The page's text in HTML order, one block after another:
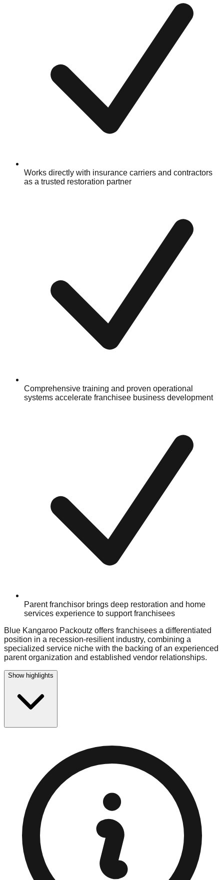
Works directly with insurance carriers and contractors
as a trusted restoration partner
Comprehensive training and proven operational
systems accelerate franchisee business development
Parent franchisor brings deep restoration and home
services experience to support franchisees
Blue Kangaroo Packoutz offers franchisees a differentiated
position in a recession-resilient industry, combining a
specialized service niche with the backing of an experienced
parent organization and established vendor relationships.
Show highlights